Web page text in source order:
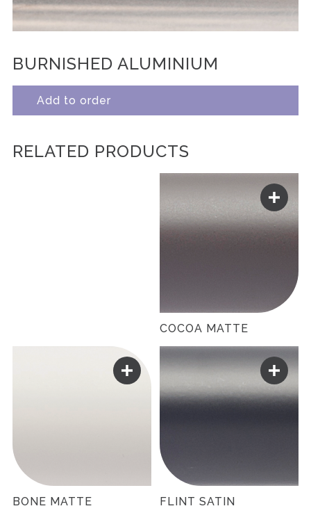
BURNISHED ALUMINIUM
Add to order
RELATED PRODUCTS
COCOA MATTE
BONE MATTE FLINT SATIN